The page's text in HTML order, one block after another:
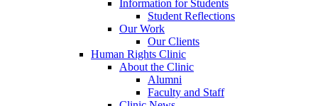
Information for Students
Student Reflections
Our Work
Our Clients
Human Rights Clinic
About the Clinic
Alumni
Faculty and Staff